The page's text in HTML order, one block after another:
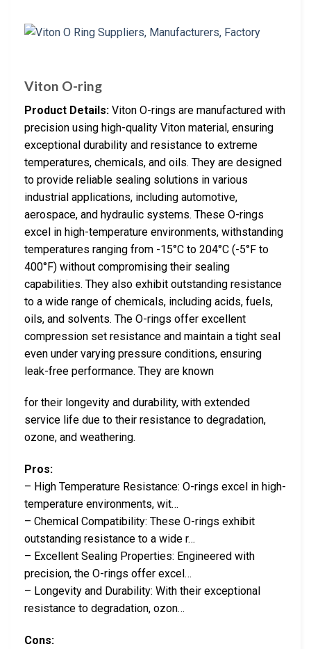
Viton O-ring
Product Details: Viton O-rings are manufactured with
precision using high-quality Viton material, ensuring
exceptional durability and resistance to extreme
temperatures, chemicals, and oils. They are designed
to provide reliable sealing solutions in various
industrial applications, including automotive,
aerospace, and hydraulic systems. These O-rings
excel in high-temperature environments, withstanding
temperatures ranging from -15°C to 204°C (-5°F to
400°F) without compromising their sealing
capabilities. They also exhibit outstanding resistance
to a wide range of chemicals, including acids, fuels,
oils, and solvents. The O-rings offer excellent
compression set resistance and maintain a tight seal
even under varying pressure conditions, ensuring
leak-free performance. They are known
for their longevity and durability, with extended
service life due to their resistance to degradation,
ozone, and weathering.
Pros:
– High Temperature Resistance: O-rings excel in high-
temperature environments, wit…
– Chemical Compatibility: These O-rings exhibit
outstanding resistance to a wide r…
– Excellent Sealing Properties: Engineered with
precision, the O-rings offer excel…
– Longevity and Durability: With their exceptional
resistance to degradation, ozon…
Cons: